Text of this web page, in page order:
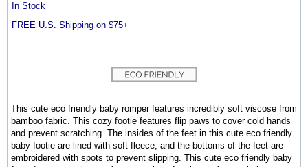
In Stock
FREE U.S. Shipping on $75+
This cute eco friendly baby romper features incredibly soft viscose from
bamboo fabric. This cozy footie features flip paws to cover cold hands
and prevent scratching. The insides of the feet in this cute eco friendly
baby footie are lined with soft fleece, and the bottoms of the feet are
embroidered with spots to prevent slipping. This cute eco friendly baby